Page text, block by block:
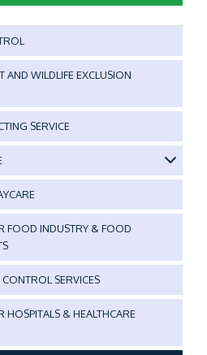
AND WILDLIFE EXCLUSION
SERVICE
FOOD INDUSTRY & FOOD
SERVICES
HOSPITALS & HEALTHCARE